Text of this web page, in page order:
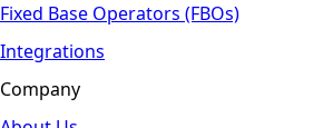
Fixed Base Operators (FBOs)
Integrations
Company